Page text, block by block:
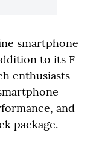
smartphone
to its F-
enthusiasts
and
package.